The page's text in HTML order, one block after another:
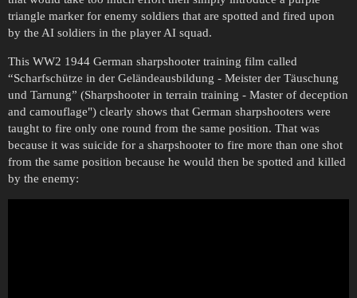
triangle marker for enemy soldiers that are spotted and fired upon
by the AI soldiers in the player AI squad.
This WW2 1944 German sharpshooter training film called
“Scharfschütze in der Geländeausbildung - Meister der Täuschung
und Tarnung” (Sharpshooter in terrain training - Master of deception
and camouflage") clearly shows that German sharpshooters were
taught to fire only one round from the same position. That was
because it was suicide for a sharpshooter to fire more than one shot
from the same position because he would then be spotted and killed
by the enemy: